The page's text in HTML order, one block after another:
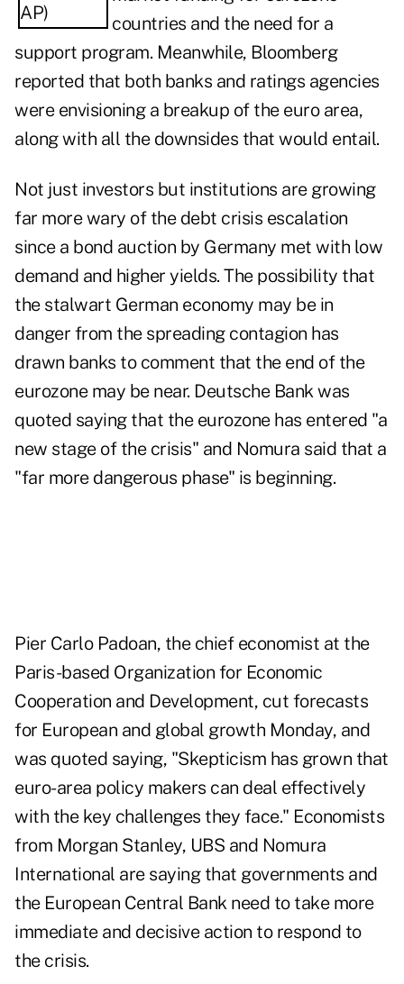
countries and the need for a
support program. Meanwhile, Bloomberg
reported that both banks and ratings agencies
were envisioning a breakup of the euro area,
along with all the downsides that would entail.
Not just investors but institutions are growing
far more wary of the debt crisis escalation
since a bond auction by Germany met with low
demand and higher yields. The possibility that
the stalwart German economy may be in
danger from the spreading contagion has
drawn banks to comment that the end of the
eurozone may be near. Deutsche Bank was
quoted saying that the eurozone has entered "a
new stage of the crisis" and Nomura said that a
"far more dangerous phase" is beginning.
Pier Carlo Padoan, the chief economist at the
Paris-based Organization for Economic
Cooperation and Development, cut forecasts
for European and global growth Monday, and
was quoted saying, "Skepticism has grown that
euro-area policy makers can deal effectively
with the key challenges they face." Economists
from Morgan Stanley, UBS and Nomura
International are saying that governments and
the European Central Bank need to take more
immediate and decisive action to respond to
the crisis.